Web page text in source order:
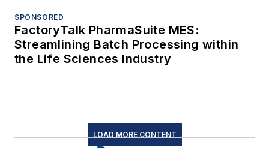
SPONSORED
FactoryTalk PharmaSuite MES:
Streamlining Batch Processing within
the Life Sciences Industry
LOAD MORE CONTENT